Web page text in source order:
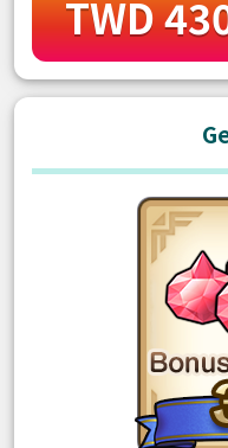
TWD